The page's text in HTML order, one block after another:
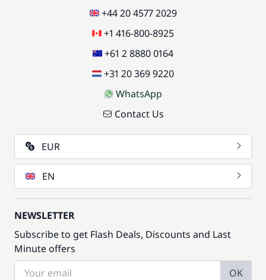
+44 20 4577 2029
+1 416-800-8925
+61 2 8880 0164
+31 20 369 9220
WhatsApp
Contact Us
EUR
EN
NEWSLETTER
Subscribe to get Flash Deals, Discounts and Last
Minute offers
OK